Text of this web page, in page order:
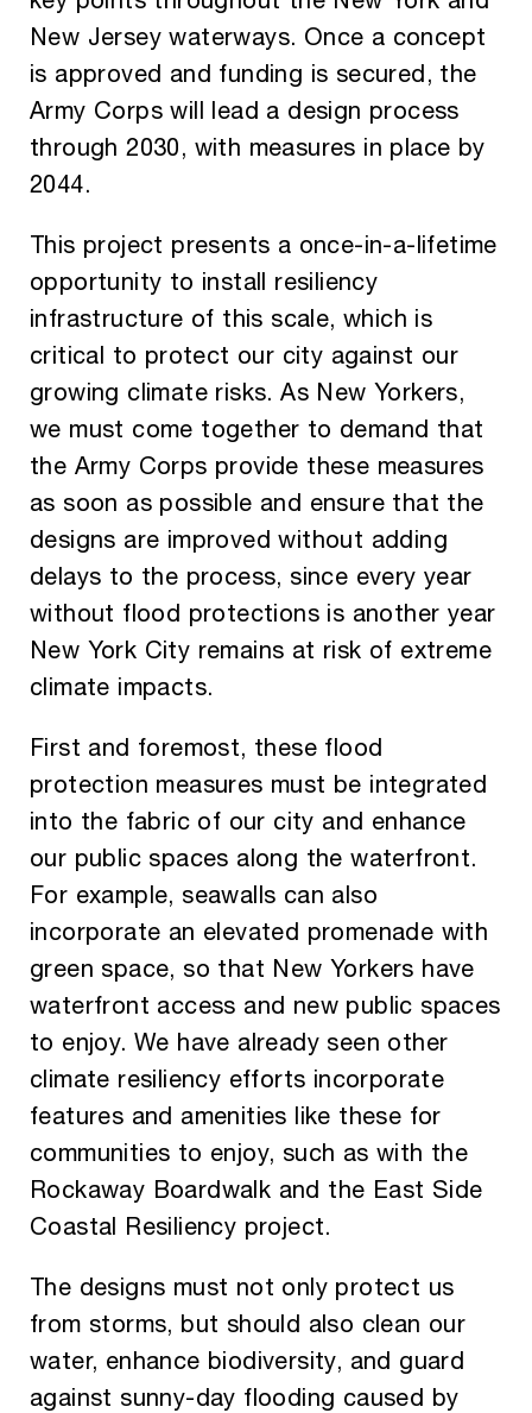
REPORTS
THE LATEST
New Jersey waterways. Once a concept
is approved and funding is secured, the
Army Corps will lead a design process
through 2030, with measures in place by
2044.
This project presents a once-in-a-lifetime
opportunity to install resiliency
infrastructure of this scale, which is
critical to protect our city against our
growing climate risks. As New Yorkers,
we must come together to demand that
the Army Corps provide these measures
as soon as possible and ensure that the
designs are improved without adding
delays to the process, since every year
without flood protections is another year
New York City remains at risk of extreme
climate impacts.
First and foremost, these flood
protection measures must be integrated
into the fabric of our city and enhance
our public spaces along the waterfront.
For example, seawalls can also
incorporate an elevated promenade with
green space, so that New Yorkers have
waterfront access and new public spaces
to enjoy. We have already seen other
climate resiliency efforts incorporate
features and amenities like these for
communities to enjoy, such as with the
Rockaway Boardwalk and the East Side
Coastal Resiliency project.
The designs must not only protect us
from storms, but should also clean our
water, enhance biodiversity, and guard
against sunny-day flooding caused by